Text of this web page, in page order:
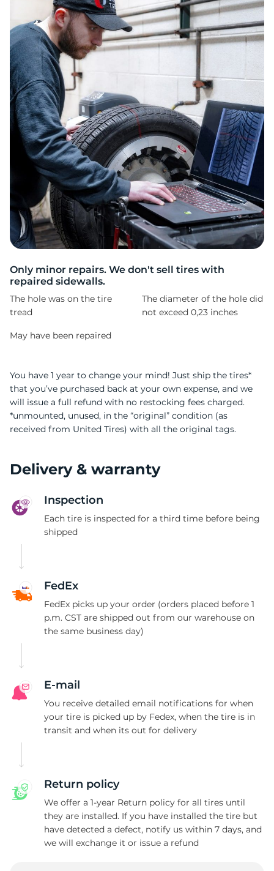
Only minor repairs. We don't sell tires with
repaired sidewalls.
The hole was on the tire
tread
The diameter of the hole did
not exceed 0,23 inches
May have been repaired
You have 1 year to change your mind! Just ship the tires*
that you’ve purchased back at your own expense, and we
will issue a full refund with no restocking fees charged.
*unmounted, unused, in the “original” condition (as
received from United Tires) with all the original tags.
Delivery & warranty
Inspection
Each tire is inspected for a third time before being
shipped
FedEx
FedEx picks up your order (orders placed before 1
p.m. CST are shipped out from our warehouse on
the same business day)
E-mail
You receive detailed email notifications for when
your tire is picked up by Fedex, when the tire is in
transit and when its out for delivery
Return policy
We offer a 1-year Return policy for all tires until
they are installed. If you have installed the tire but
have detected a defect, notify us within 7 days, and
we will exchange it or issue a refund